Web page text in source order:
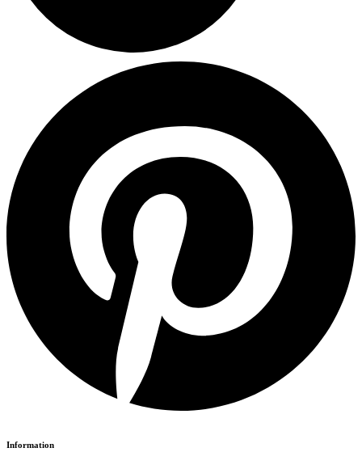
Information